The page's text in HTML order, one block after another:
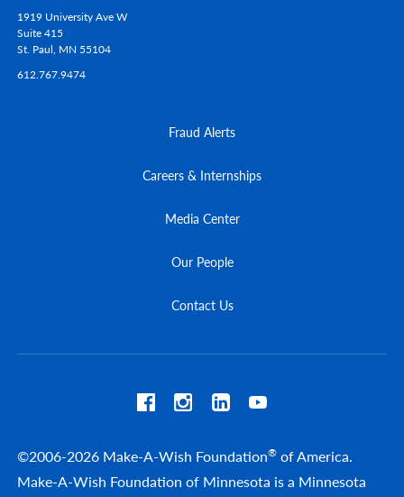
1919 University Ave W
Suite 415
St. Paul, MN 55104
612.767.9474
Fraud Alerts
Careers & Internships
Media Center
Our People
Contact Us
©2006-2026 Make-A-Wish Foundation® of America.
Make-A-Wish Foundation of Minnesota is a Minnesota